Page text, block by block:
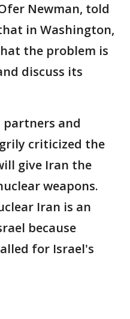
Newman, told
in Washington,
the problem is
discuss its
and
criticized the
give Iran the
weapons.
Iran is an
because
for Israel's